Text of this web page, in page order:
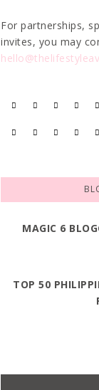
For partnerships,
invites, you may
MAGIC 6
TOP 50